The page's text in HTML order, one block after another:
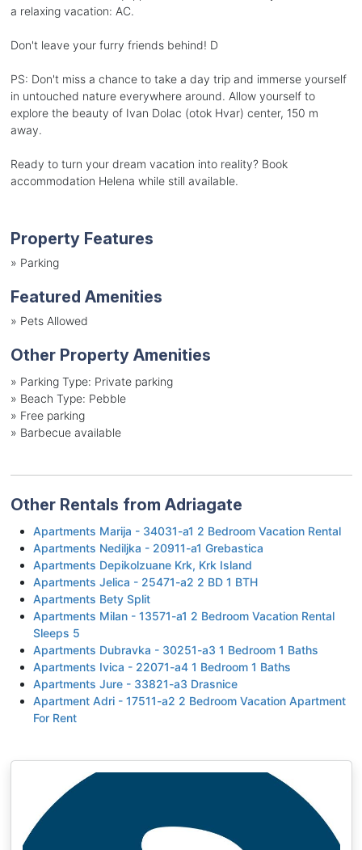
a relaxing vacation: AC.
Don't leave your furry friends behind! D
PS: Don't miss a chance to take a day trip and immerse yourself
in untouched nature everywhere around. Allow yourself to
explore the beauty of Ivan Dolac (otok Hvar) center, 150 m
away.
Ready to turn your dream vacation into reality? Book
accommodation Helena while still available.
Property Features
» Parking
Featured Amenities
» Pets Allowed
Other Property Amenities
» Parking Type: Private parking
» Beach Type: Pebble
» Free parking
» Barbecue available
Other Rentals from Adriagate
Apartments Marija - 34031-a1 2 Bedroom Vacation Rental
Apartments Nediljka - 20911-a1 Grebastica
Apartments Depikolzuane Krk, Krk Island
Apartments Jelica - 25471-a2 2 BD 1 BTH
Apartments Bety Split
Apartments Milan - 13571-a1 2 Bedroom Vacation Rental
Sleeps 5
Apartments Dubravka - 30251-a3 1 Bedroom 1 Baths
Apartments Ivica - 22071-a4 1 Bedroom 1 Baths
Apartments Jure - 33821-a3 Drasnice
Apartment Adri - 17511-a2 2 Bedroom Vacation Apartment
For Rent